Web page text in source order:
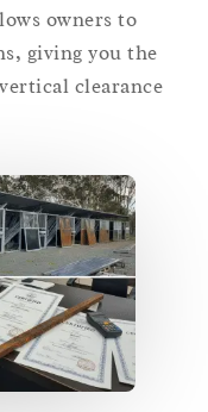
owners to
giving you the
clearance